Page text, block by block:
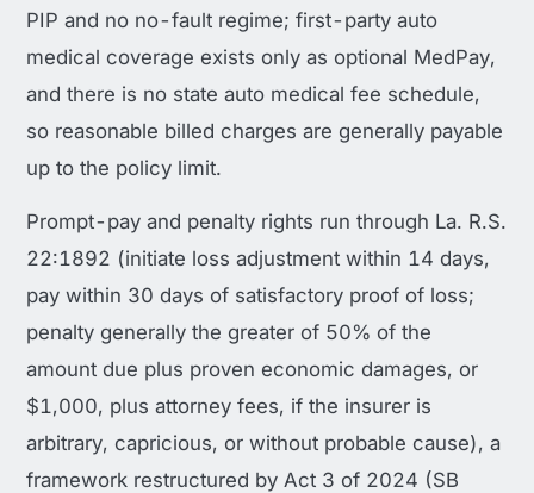
PIP and no no-fault regime; first-party auto
medical coverage exists only as optional MedPay,
and there is no state auto medical fee schedule,
so reasonable billed charges are generally payable
up to the policy limit.
Prompt-pay and penalty rights run through La. R.S.
22:1892 (initiate loss adjustment within 14 days,
pay within 30 days of satisfactory proof of loss;
penalty generally the greater of 50% of the
amount due plus proven economic damages, or
$1,000, plus attorney fees, if the insurer is
arbitrary, capricious, or without probable cause), a
framework restructured by Act 3 of 2024 (SB